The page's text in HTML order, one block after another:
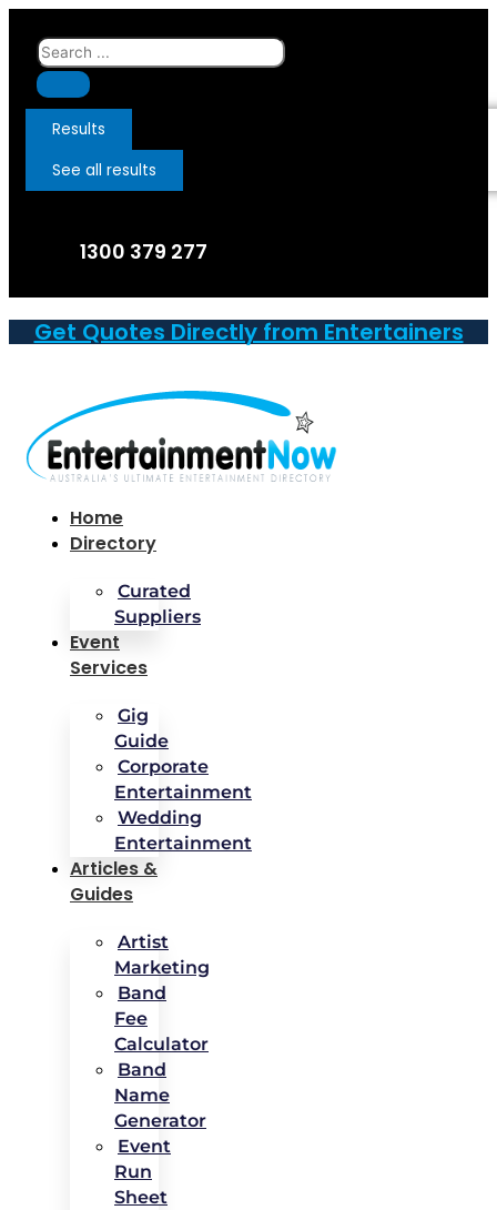
Skip
content
Search
...
Results
See all results
1300 379 277
Get Quotes Directly from Entertainers
Home
Directory
Curated
Suppliers
Event
Services
Gig
Guide
Corporate
Entertainment
Wedding
Entertainment
Articles &
Guides
Artist
Marketing
Band
Fee
Calculator
Band
Name
Generator
Event
Run
Sheet